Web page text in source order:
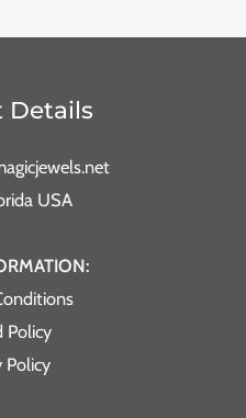
Details
USA
Policy
Policy